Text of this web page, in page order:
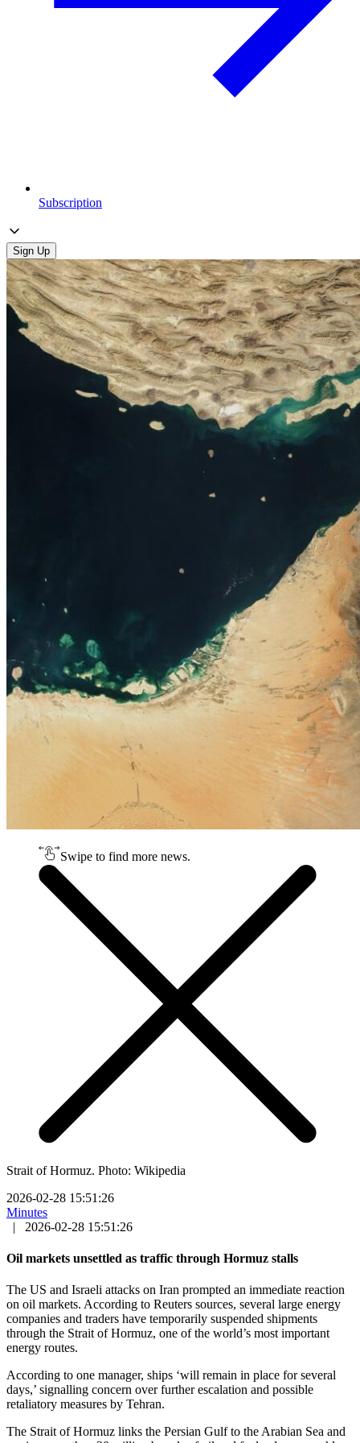
Subscription
Sign Up
Swipe to find more news.
Strait of Hormuz. Photo: Wikipedia
2026-02-28 15:51:26
Minutes
|
2026-02-28 15:51:26
Oil markets unsettled as traffic through Hormuz stalls
The US and Israeli attacks on Iran prompted an immediate reaction
on oil markets. According to Reuters sources, several large energy
companies and traders have temporarily suspended shipments
through the Strait of Hormuz, one of the world’s most important
energy routes.
According to one manager, ships ‘will remain in place for several
days,’ signalling concern over further escalation and possible
retaliatory measures by Tehran.
The Strait of Hormuz links the Persian Gulf to the Arabian Sea and